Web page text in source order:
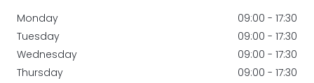
Monday
Tuesday
Wednesday
Thursday
09:00 - 17:30
09:00 - 17:30
09:00 - 17:30
09:00 - 17:30